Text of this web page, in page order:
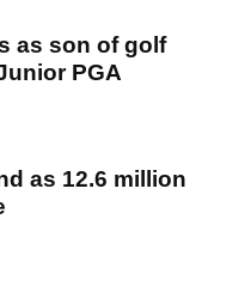
as son of golf
PGA
as 12.6 million